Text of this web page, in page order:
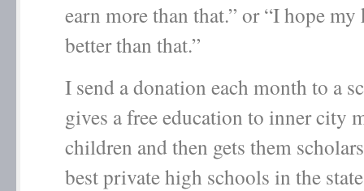
earn more than that.” or “I hope
better than that.”
I send a donation each month to a
gives a free education to inner city
children and then gets them
best private high schools in the